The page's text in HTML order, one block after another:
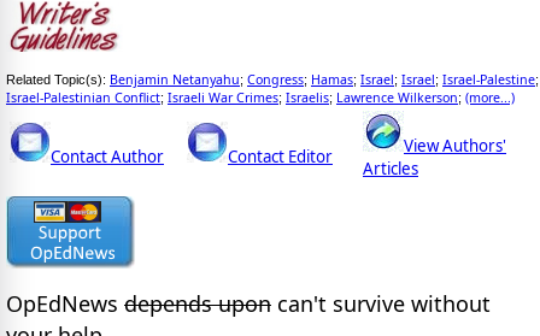
Related Topic(s): Benjamin Netanyahu; Congress; Hamas; Israel; Israel; Israel-Palestine;
Israel-Palestinian Conflict; Israeli War Crimes; Israelis; Lawrence Wilkerson; (more...)
Contact Author Contact Editor
View Authors'
Articles
OpEdNews depends upon can't survive without